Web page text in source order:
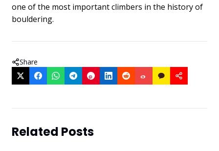
one of the most important climbers in the history of
bouldering.
Share
Related Posts